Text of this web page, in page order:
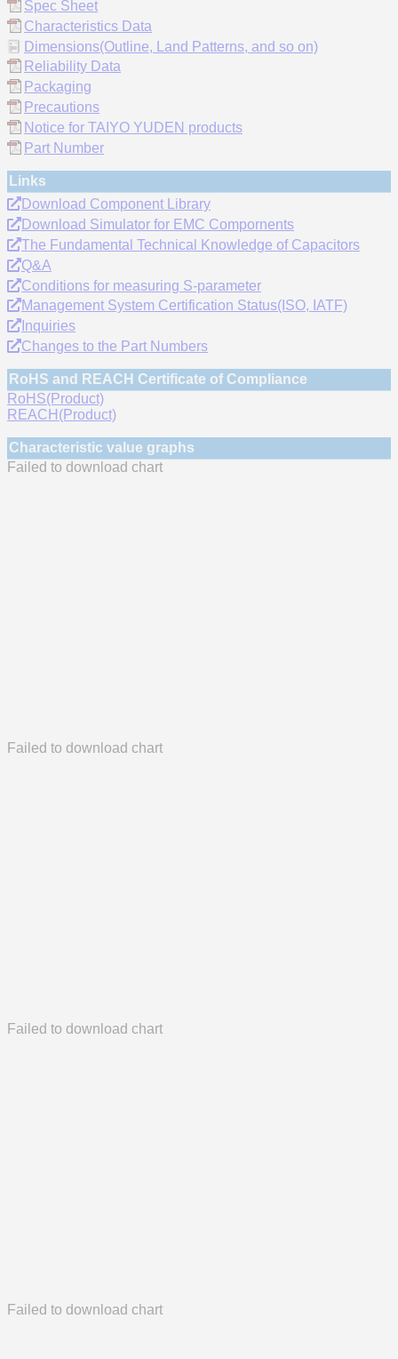
Spec Sheet
Characteristics Data
Dimensions(Outline, Land Patterns, and so on)
Reliability Data
Packaging
Precautions
Notice for TAIYO YUDEN products
Part Number
Links
Download Component Library
Download Simulator for EMC Compornents
The Fundamental Technical Knowledge of Capacitors
Q&A
Conditions for measuring S-parameter
Management System Certification Status(ISO, IATF)
Inquiries
Changes to the Part Numbers
RoHS and REACH Certificate of Compliance
RoHS(Product)
REACH(Product)
Characteristic value graphs
Failed to download chart
Failed to download chart
Failed to download chart
Failed to download chart